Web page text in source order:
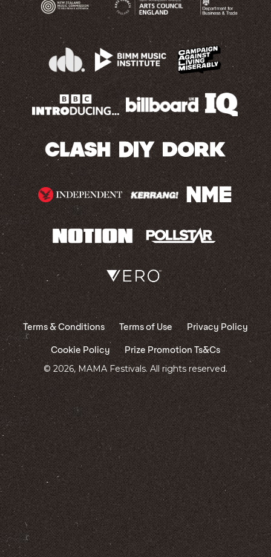
Terms & Conditions Terms of Use Privacy Policy
Cookie Policy
Prize Promotion Ts&Cs
© 2026, MAMA Festivals. All rights reserved.